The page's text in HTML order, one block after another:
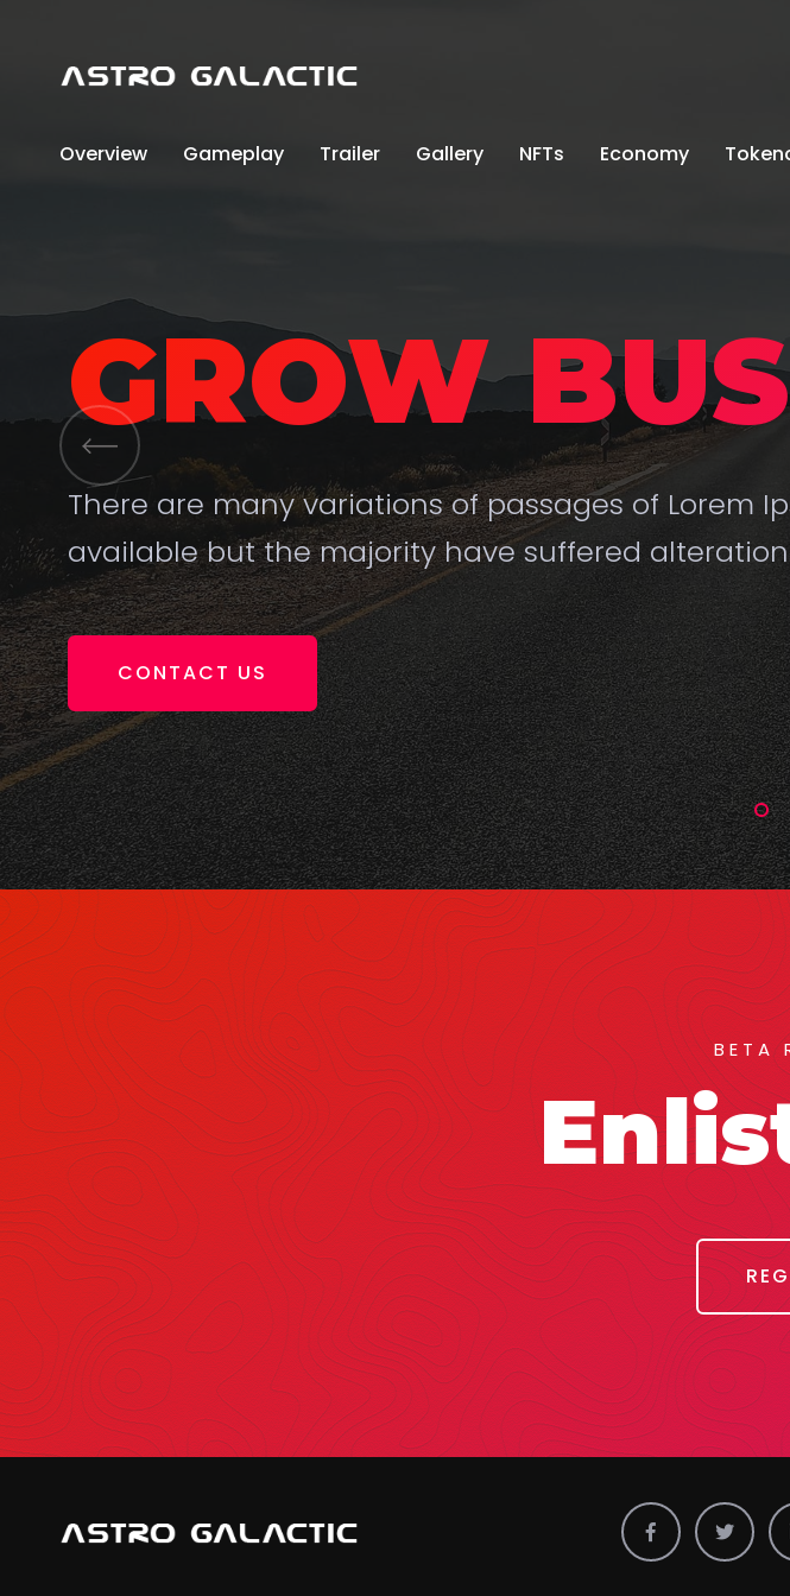
Overview Gameplay Trailer Gallery NFTs Economy
GROW
There are many variations of passages of Lorem
available but the majority have suffered
CONTACT US
BETA